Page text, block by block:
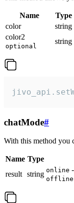
Name Type
color
string
color2
optional
string
chatMode#
With this method you
Name Type
result string online
offline